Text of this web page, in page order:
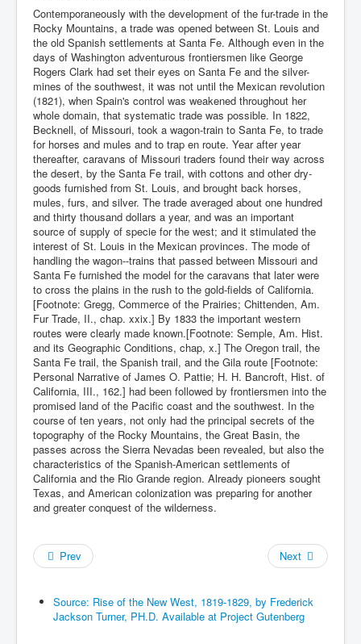
Contemporaneously with the development of the fur-trade in the
Rocky Mountains, a trade was opened between St. Louis and
the old Spanish settlements at Santa Fe. Although even in the
days of Washington adventurous frontiersmen like George
Rogers Clark had set their eyes on Santa Fe and the silver-
mines of the southwest, it was not until the Mexican revolution
(1821), when Spain's control was weakened throughout her
whole domain, that systematic trade was possible. In 1822,
Becknell, of Missouri, took a wagon-train to Santa Fe, to trade
for horses and mules and to trap en route. Year after year
thereafter, caravans of Missouri traders found their way across
the desert, by the Santa Fe trail, with cottons and other dry-
goods furnished from St. Louis, and brought back horses,
mules, furs, and silver. The trade averaged about one hundred
and thirty thousand dollars a year, and was an important
source of supply of specie for the west; and it stimulated the
interest of St. Louis in the Mexican provinces. The mode of
handling the wagon--trains that passed between Missouri and
Santa Fe furnished the model for the caravans that later were
to cross the plains in the rush to the gold-fields of California.
[Footnote: Gregg, Commerce of the Prairies; Chittenden, Am.
Fur Trade, II., chap. xxix.] By 1833 the important western
routes were clearly made known.[Footnote: Semple, Am. Hist.
and its Geographic Conditions, chap, x.] The Oregon trail, the
Santa Fe trail, the Spanish trail, and the Gila route [Footnote:
Personal Narrative of James O. Pattie; H. H. Bancroft, Hist. of
California, III., 162.] had been followed by frontiersmen into the
promised land of the Pacific coast and the southwest. In the
course of ten years, not only had the principal secrets of the
topography of the Rocky Mountains, the Great Basin, the
passes across the Sierra Nevadas been revealed, but also the
characteristics of the Spanish-American settlements of
California and the Rio Grande region. Already pioneers sought
Texas, and American colonization was preparing for another
and greater conquest of the wilderness.
Prev Next
Source: Rise of the New West, 1819-1829, by Frederick
Jackson Turner, PH.D. Available at Project Gutenberg